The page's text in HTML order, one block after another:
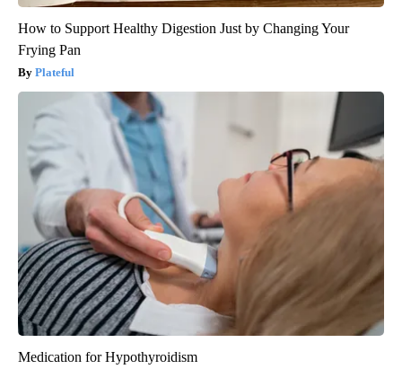
How to Support Healthy Digestion Just by Changing Your
Frying Pan
Plateful
Medication for Hypothyroidism